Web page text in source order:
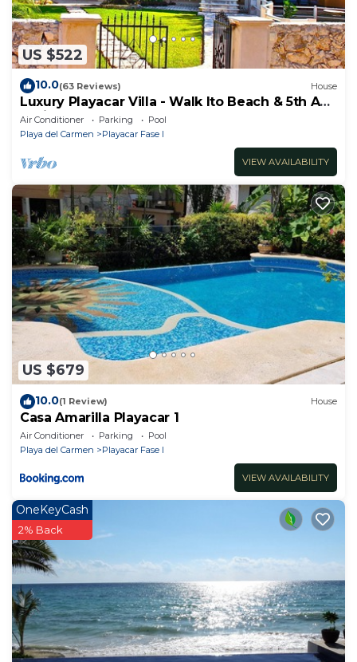
US $522
10.0(63 Reviews) House
Luxury Playacar Villa - Walk lto Beach & 5th Ave
- Private Pool - sleeps 14
Air Conditioner Parking
Pool
Playa del Carmen
Playacar Fase I
VIEW AVAILABILITY
US $679
10.0(1 Review) House
Casa Amarilla Playacar 1
Air Conditioner Parking
Pool
Playa del Carmen
Playacar Fase I
VIEW AVAILABILITY
OneKeyCash
2% Back